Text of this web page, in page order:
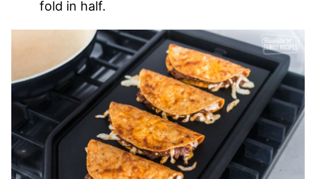
fold in half.